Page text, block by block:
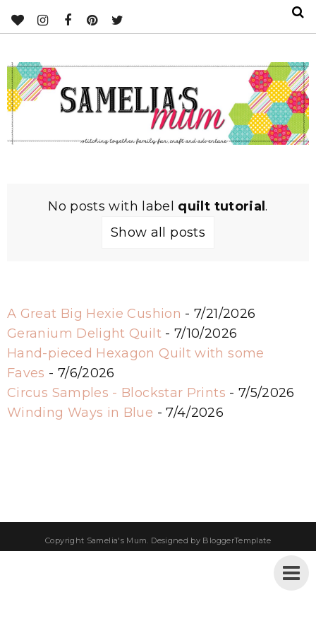
No posts with label quilt tutorial.
Show all posts
A Great Big Hexie Cushion - 7/21/2026
Geranium Delight Quilt- 7/10/2026
Hand-pieced Hexagon Quilt with some
Faves - 7/6/2026
Circus Samples - Blockstar Prints - 7/5/2026
Winding Ways in Blue - 7/4/2026
Copyright Samelia's Mum . Designed by BloggerTemplate